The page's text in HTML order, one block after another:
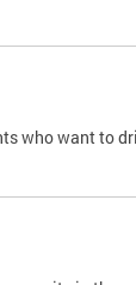
who want to